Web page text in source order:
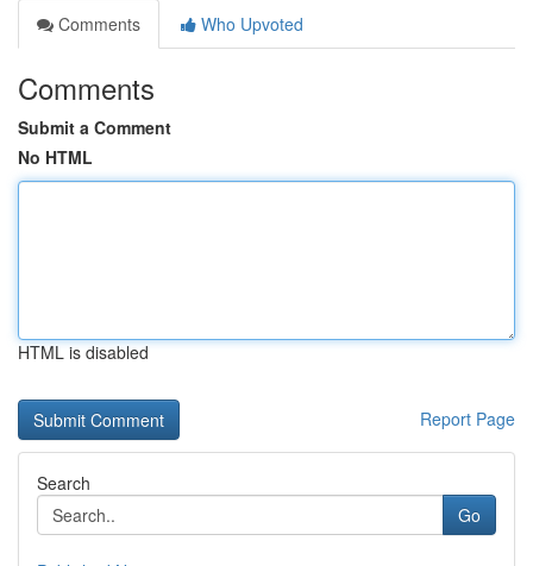
Comments
Who Upvoted
Comments
Submit a Comment
No HTML
HTML is disabled
Report Page
Search
Go